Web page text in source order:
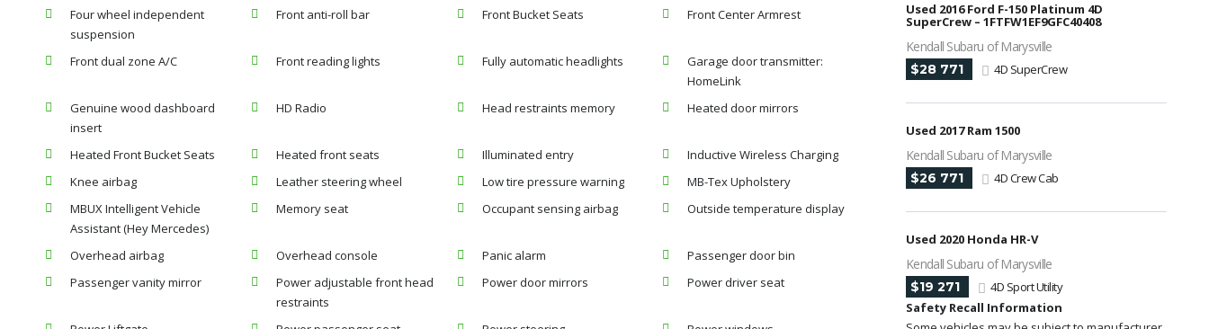
Four wheel independent
suspension
Front anti-roll bar Front Bucket Seats Front Center Armrest
Front dual zone A/C Front reading lights Fully automatic headlights
Garage door transmitter:
HomeLink
Genuine wood dashboard
insert
HD Radio Head restraints memory Heated door mirrors
Heated Front Bucket Seats Heated front seats Illuminated entry
Inductive Wireless Charging
Knee airbag
Leather steering wheel Low tire pressure warning
MB-Tex Upholstery
MBUX Intelligent Vehicle
Assistant (Hey Mercedes)
Memory seat Occupant sensing airbag Outside temperature display
Overhead airbag Overhead console Panic alarm
Passenger door bin
Passenger vanity mirror
Power adjustable front head
restraints
Power door mirrors Power driver seat
Used 2016 Ford F-150 Platinum 4D
SuperCrew – 1FTFW1EF9GFC40408
Kendall Subaru of Marysville
$28 771 4D SuperCrew
Used 2017 Ram 1500
Kendall Subaru of Marysville
$26 771 4D Crew Cab
Used 2020 Honda HR-V
Kendall Subaru of Marysville
$19 271
4D Sport Utility
Safety Recall Information